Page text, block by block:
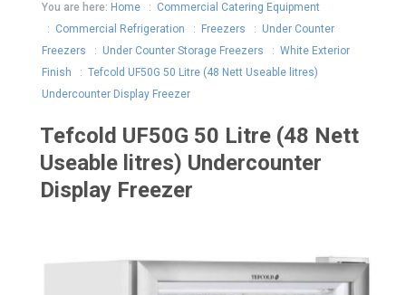
You are here: Home: Commercial Catering Equipment
: Commercial Refrigeration : Freezers : Under Counter
Freezers : Under Counter Storage Freezers : White Exterior
Finish
: Tefcold UF50G 50 Litre (48 Nett Useable litres)
Undercounter Display Freezer
Tefcold UF50G 50 Litre (48 Nett
Useable litres) Undercounter
Display Freezer